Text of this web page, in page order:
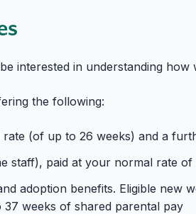
interested in understanding
the following:
(of up to 26 weeks) and a
staff), paid at your normal rate of
adoption benefits. Eligible new
weeks of shared parental pay